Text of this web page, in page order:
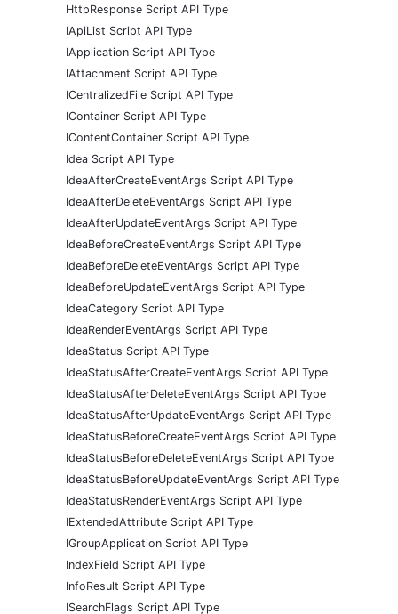
HttpResponse Script API Type
IApiList Script API Type
IApplication Script API Type
IAttachment Script API Type
ICentralizedFile Script API Type
IContainer Script API Type
IContentContainer Script API Type
Idea Script API Type
IdeaAfterCreateEventArgs Script API Type
IdeaAfterDeleteEventArgs Script API Type
IdeaAfterUpdateEventArgs Script API Type
IdeaBeforeCreateEventArgs Script API Type
IdeaBeforeDeleteEventArgs Script API Type
IdeaBeforeUpdateEventArgs Script API Type
IdeaCategory Script API Type
IdeaRenderEventArgs Script API Type
IdeaStatus Script API Type
IdeaStatusAfterCreateEventArgs Script API Type
IdeaStatusAfterDeleteEventArgs Script API Type
IdeaStatusAfterUpdateEventArgs Script API Type
IdeaStatusBeforeCreateEventArgs Script API Type
IdeaStatusBeforeDeleteEventArgs Script API Type
IdeaStatusBeforeUpdateEventArgs Script API Type
IdeaStatusRenderEventArgs Script API Type
IExtendedAttribute Script API Type
IGroupApplication Script API Type
IndexField Script API Type
InfoResult Script API Type
ISearchFlags Script API Type